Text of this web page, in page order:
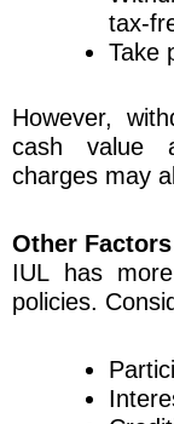
tax-
Take
However,
cash value
charges may
Other
IUL has
policies.